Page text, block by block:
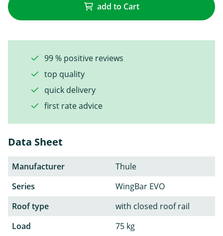
add to Cart
99 % positive reviews
top quality
quick delivery
first rate advice
Data Sheet
Manufacturer
Thule
Series
WingBar EVO
Roof type
with closed roof rail
Load
75 kg